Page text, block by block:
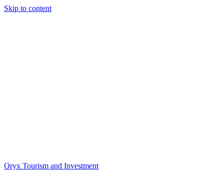
Skip to content
Oryx Tourism and Investment